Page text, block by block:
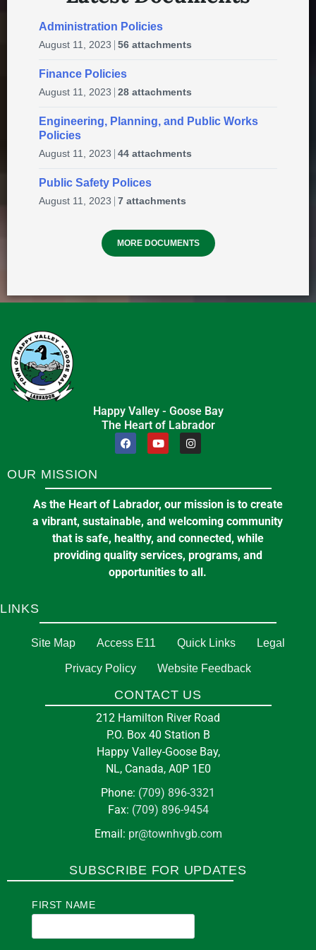
🌞 2026 Summer Recreation
Program – Registration Opens
June 15, 2026 inEVENTS & ANNOUNCEMENTS
🌞 Summer Recreation Program –
Registration Opens June 15th and
16th!
June 4, 2026
10:00 am atKINSMEN PARK
10
Aug
✈️Give Hope Wings – Hope Air
Pickleball at the Arena
E J BROOMFIELD ARENA
11
5:00 pm atTOWN HALL
Aug
Pickleball at the Arena
14
Green’s Construction Ltd.
Goose Bay, NL - Newfoundland and Labrador
A0P1E0
CBDC Labrador Inc.
A0P 1E0
A & W Ltd.
11 Loring Dr, Happy Valley-Goose Bay, NL A0P
1C0
inBUSINESS
Them Days Inc
3 Courte Manche St, Happy Valley-Goose Bay,
Canuck Club
A0P 1S0
Administration Policies
August 11, 2023 56 attachments
Finance Policies
August 11, 2023 28 attachments
Engineering, Planning, and Public Works
Policies
August 11, 2023 44 attachments
Public Safety Polices
August 11, 2023 7 attachments
MORE DOCUMENTS
Happy Valley - Goose Bay
The Heart of Labrador
OUR MISSION
As the Heart of Labrador, our mission is to create
a vibrant, sustainable, and welcoming community
that is safe, healthy, and connected, while
providing quality services, programs, and
opportunities to all.
LINKS
Site Map Access E11 Quick Links Legal
Privacy Policy Website Feedback
CONTACT US
212 Hamilton River Road
P.O. Box 40 Station B
Happy Valley-Goose Bay,
NL, Canada, A0P 1E0
Phone: (709) 896-3321
Fax: (709) 896-9454
Email: pr@townhvgb.com
SUBSCRIBE FOR UPDATES
FIRST NAME